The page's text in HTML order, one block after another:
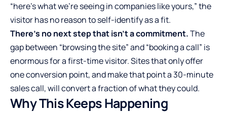
“here’s what we’re seeing in companies like yours,” the
visitor has no reason to self-identify as a fit.
There’s no next step that isn’t a commitment.The
gap between “browsing the site” and “booking a call” is
enormous for a first-time visitor. Sites that only offer
one conversion point, and make that point a 30-minute
sales call, will convert a fraction of what they could.
Why This Keeps Happening